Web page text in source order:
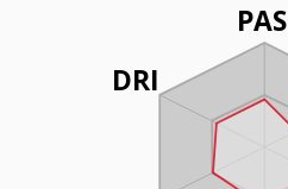
PAS
DRI